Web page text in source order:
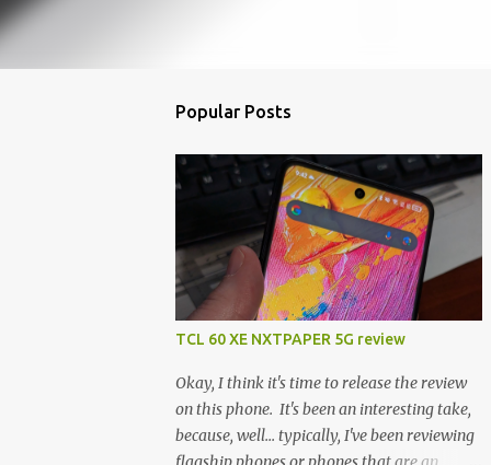
Popular Posts
TCL 60 XE NXTPAPER 5G review
Okay, I think it's time to release the review
on this phone. It's been an interesting take,
because, well... typically, I've been reviewing